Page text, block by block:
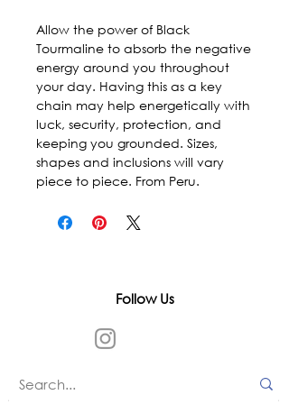
Allow the power of Black
Tourmaline to absorb the negative
energy around you throughout
your day. Having this as a key
chain may help energetically with
luck, security, protection, and
keeping you grounded. Sizes,
shapes and inclusions will vary
piece to piece. From Peru.
Follow Us